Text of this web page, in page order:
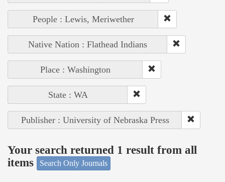
People : Lewis, Meriwether
Native Nation : Flathead Indians
Place : Washington
State : WA
Publisher : University of Nebraska Press
Your search returned 1 result from all
items
Search Only Journals